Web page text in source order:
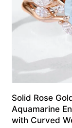
Solid Rose Gold Pear Shaped
Aquamarine
with Curved